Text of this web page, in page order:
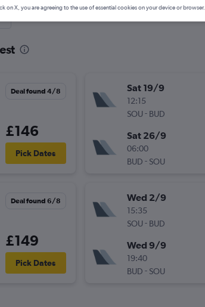
Deal found 4/8
£146
Pick Dates
Deal found 6/8
£149
Pick Dates
Sat 19/9
12:15
SOU - BUD
Sat 26/9
06:00
BUD - SOU
Wed 2/9
15:35
SOU - BUD
Wed 9/9
19:40
BUD - SOU
on X, you are agreeing to the use of essential cookies on your device or browser.